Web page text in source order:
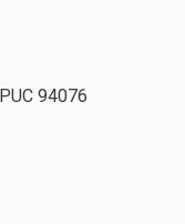
94076